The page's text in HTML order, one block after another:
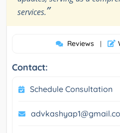
services.”
Reviews |
Contact:
Schedule Consultation